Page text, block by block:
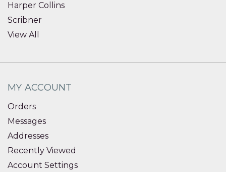
Harper Collins
Scribner
View All
MY ACCOUNT
Orders
Messages
Addresses
Recently Viewed
Account Settings